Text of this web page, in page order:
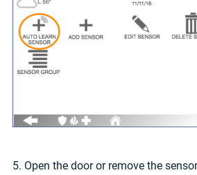
5. Open the door or remove the